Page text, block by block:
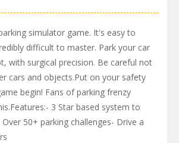
simulator game. It's easy to
difficult to master. Park your car
with surgical precision. Be careful not
cars and objects.Put on your safety
begin! Fans of parking frenzy
3 Star based system to
50+ parking challenges- Drive a